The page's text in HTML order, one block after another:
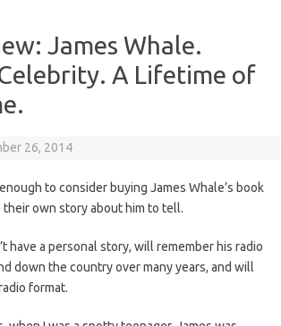
James Whale.
A Lifetime of
26, 2014
to consider buying James Whale’s book
own story about him to tell.
have a personal story, will remember his radio
down the country over many years, and will
format.